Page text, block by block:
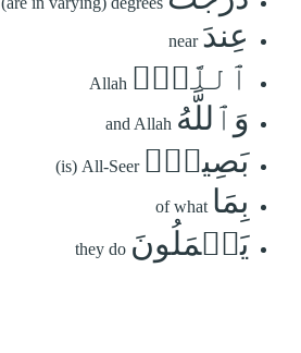
عِندَ near
ٱللَّهِۗ Allah
وَٱللَّهُ and Allah
بَصِيرُۢ (is) All-Seer
بِمَا of what
يَعۡمَلُونَ they do